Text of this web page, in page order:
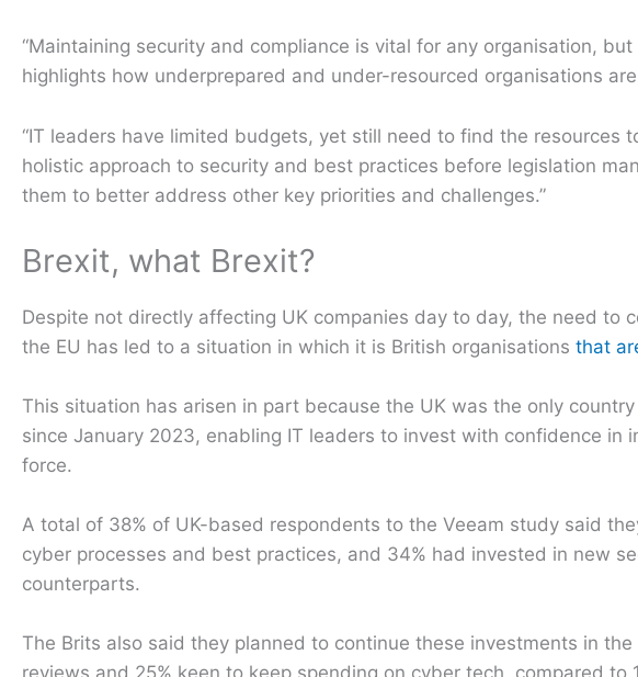
“Maintaining security and compliance is vital for any organisation,
highlights how underprepared and under-resourced organisations
“IT leaders have limited budgets, yet still need to find the resources
holistic approach to security and best practices before legislation
them to better address other key priorities and challenges.”
Brexit, what Brexit?
Despite not directly affecting UK companies day to day, the need to
the EU has led to a situation in which it is British organisations that
This situation has arisen in part because the UK was the only
since January 2023, enabling IT leaders to invest with confidence in
force.
A total of 38% of UK-based respondents to the Veeam study said
cyber processes and best practices, and 34% had invested in new
counterparts.
The Brits also said they planned to continue these investments in